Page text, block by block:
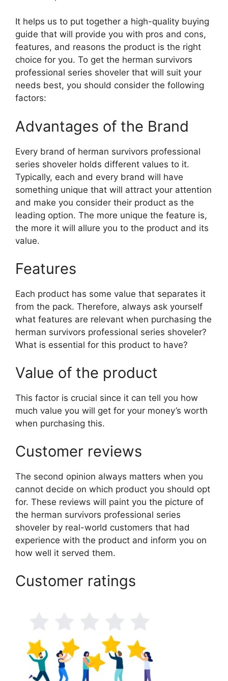
It helps us to put together a high-quality buying
guide that will provide you with pros and cons,
features, and reasons the product is the right
choice for you. To get the herman survivors
professional series shoveler that will suit your
needs best, you should consider the following
factors:
Advantages of the Brand
Every brand of herman survivors professional
series shoveler holds different values to it.
Typically, each and every brand will have
something unique that will attract your attention
and make you consider their product as the
leading option. The more unique the feature is,
the more it will allure you to the product and its
value.
Features
Each product has some value that separates it
from the pack. Therefore, always ask yourself
what features are relevant when purchasing the
herman survivors professional series shoveler?
What is essential for this product to have?
Value of the product
This factor is crucial since it can tell you how
much value you will get for your money’s worth
when purchasing this.
Customer reviews
The second opinion always matters when you
cannot decide on which product you should opt
for. These reviews will paint you the picture of
the herman survivors professional series
shoveler by real-world customers that had
experience with the product and inform you on
how well it served them.
Customer ratings